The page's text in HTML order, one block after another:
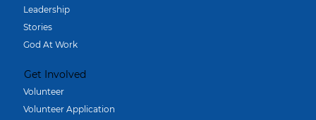
Leadership
Stories
God At Work
Get Involved
Volunteer
Volunteer Application